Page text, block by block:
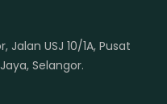
Jalan USJ 10/1A, Pusat
Selangor.